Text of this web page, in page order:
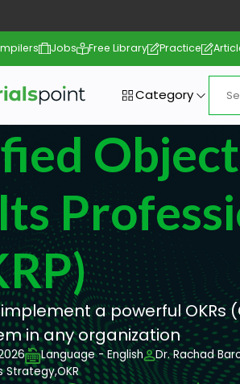
Jobs Free Library Practice
Category
a powerful OKRs
in any organization
Language - English Dr. Rachad
Strategy,OKR